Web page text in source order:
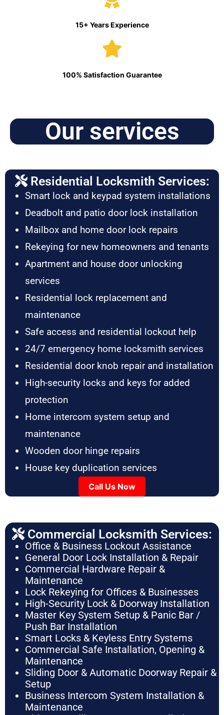
15+ Years Experience
100% Satisfaction Guarantee
Our services
Residential Locksmith Services:
Smart lock and keypad system installations
Deadbolt and patio door lock installation
Mailbox and home door lock repairs
Rekeying for new homeowners and tenants
Apartment and house door unlocking
services
Residential lock replacement and
maintenance
Safe access and residential lockout help
24/7 emergency home locksmith services
Residential door knob repair and installation
High-security locks and keys for added
protection
Home intercom system setup and
maintenance
Wooden door hinge repairs
House key duplication services
Call Us Now
Commercial Locksmith Services:
Office & Business Lockout Assistance
General Door Lock Installation & Repair
Commercial Hardware Repair &
Maintenance
Lock Rekeying for Offices & Businesses
High-Security Lock & Doorway Installation
Master Key System Setup & Panic Bar /
Push Bar Installation
Smart Locks & Keyless Entry Systems
Commercial Safe Installation, Opening &
Maintenance
Sliding Door & Automatic Doorway Repair &
Setup
Business Intercom System Installation &
Maintenance